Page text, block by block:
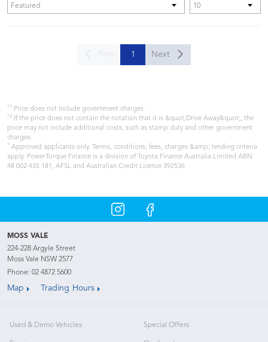
1 Next
*1 Price does not include government charges.
*2 If the price does not contain the notation that it is &quot;Drive Away&quot;, the
price may not include additional costs, such as stamp duty and other government
charges.
* Approved applicants only. Terms, conditions, fees, charges &amp; lending criteria
apply. PowerTorque Finance is a division of Toyota Finance Australia Limited ABN
48 002 435 181, AFSL and Australian Credit Licence 392536
MOSS VALE
224-228 Argyle Street
Moss Vale NSW 2577
Phone: 02 4872 5600
Map Trading Hours
Used & Demo Vehicles Special Offers